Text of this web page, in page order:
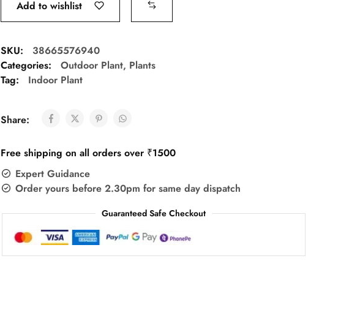
Add to wishlist
SKU:
38665576940
Categories:
Outdoor Plant, Plants
Tag:
Indoor Plant
Share:
Free shipping on all orders over ₹1500
Expert Guidance
Order yours before 2.30pm for same day dispatch
Guaranteed Safe Checkout